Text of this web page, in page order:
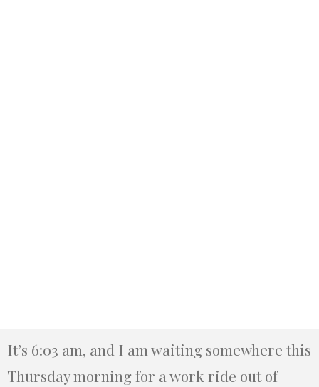
It’s 6:03 am, and I am waiting somewhere this
Thursday morning for a work ride out of